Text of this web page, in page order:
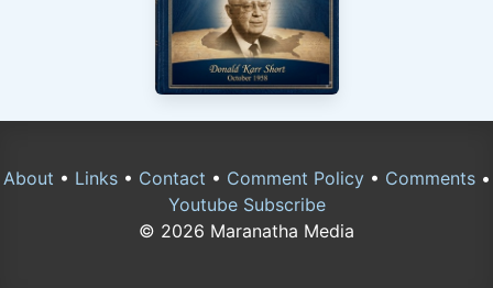
About • Links• Contact • Comment Policy• Comments•
Youtube Subscribe
© 2026 Maranatha Media